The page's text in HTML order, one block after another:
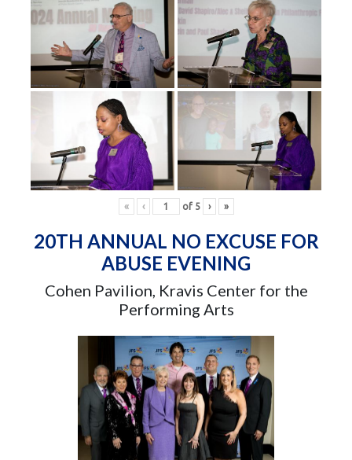
« ‹ of 5 › »
20TH ANNUAL NO EXCUSE FOR
ABUSE EVENING
Cohen Pavilion, Kravis Center for the
Performing Arts